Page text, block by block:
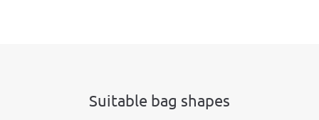
Suitable bag shapes